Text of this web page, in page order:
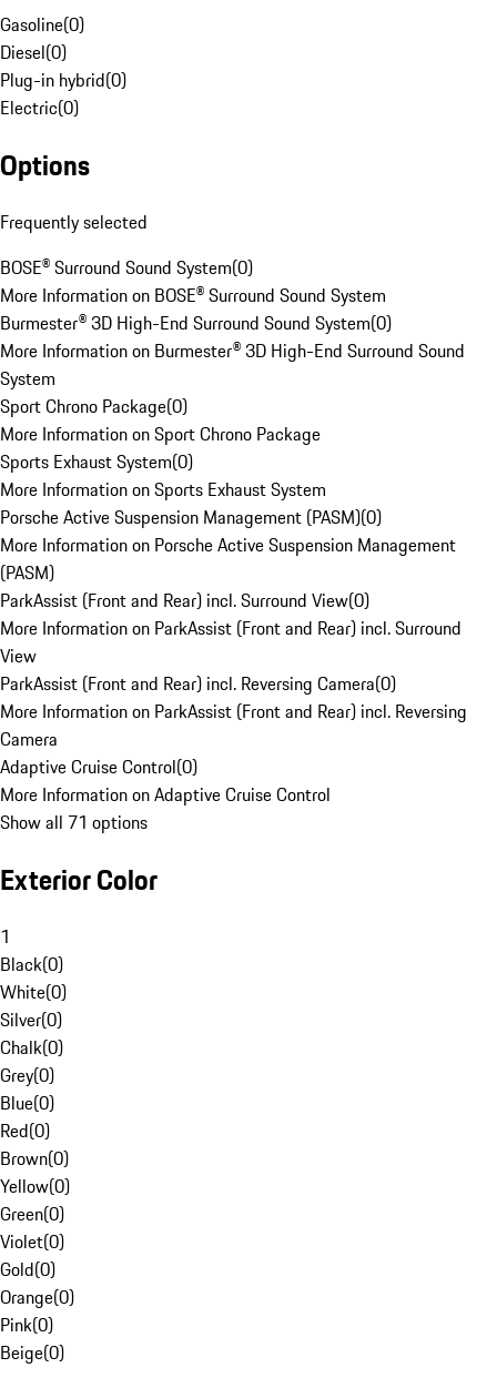
Gasoline(0)
Diesel(0)
Plug-in hybrid(0)
Electric(0)
Options
Frequently selected
BOSE® Surround Sound System(0)
More Information on BOSE® Surround Sound System
Burmester® 3D High-End Surround Sound System(0)
More Information on Burmester® 3D High-End Surround Sound
System
Sport Chrono Package(0)
More Information on Sport Chrono Package
Sports Exhaust System(0)
More Information on Sports Exhaust System
Porsche Active Suspension Management (PASM)(0)
More Information on Porsche Active Suspension Management
(PASM)
ParkAssist (Front and Rear) incl. Surround View(0)
More Information on ParkAssist (Front and Rear) incl. Surround
View
ParkAssist (Front and Rear) incl. Reversing Camera(0)
More Information on ParkAssist (Front and Rear) incl. Reversing
Camera
Adaptive Cruise Control(0)
More Information on Adaptive Cruise Control
Show all 71 options
Exterior Color
1
Black(0)
White(0)
Silver(0)
Chalk(0)
Grey(0)
Blue(0)
Red(0)
Brown(0)
Yellow(0)
Green(0)
Violet(0)
Gold(0)
Orange(0)
Pink(0)
Beige(0)